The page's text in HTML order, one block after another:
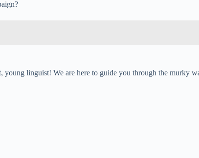
young linguist! We are here to guide you through the murky